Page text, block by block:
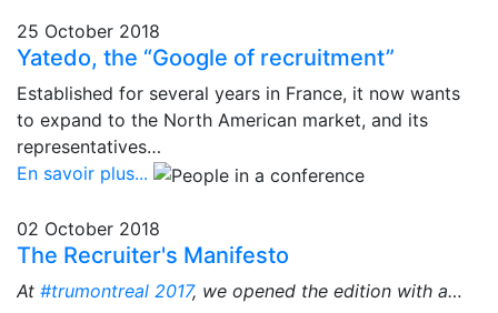
25 October 2018
Yatedo, the “Google of recruitment”
Established for several years in France, it now wants
to expand to the North American market, and its
representatives…
En savoir plus...
02 October 2018
The Recruiter's Manifesto
At #trumontreal 2017, we opened the edition with a…